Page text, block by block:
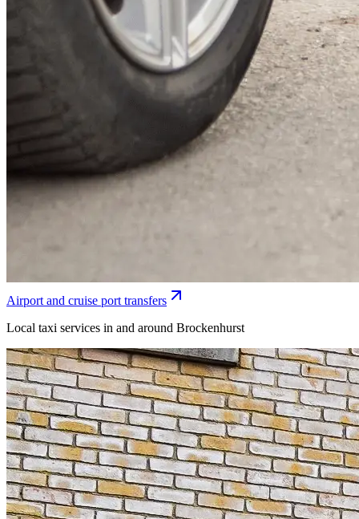
Airport and cruise port transfers
Local taxi services in and around Brockenhurst